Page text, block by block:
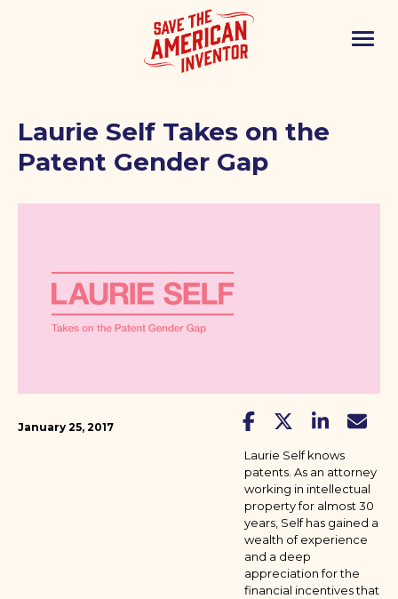
Laurie Self Takes on the
Patent Gender Gap
January 25, 2017
Laurie Self knows
patents. As an attorney
working in intellectual
property for almost 30
years, Self has gained a
wealth of experience
and a deep
appreciation for the
financial incentives that